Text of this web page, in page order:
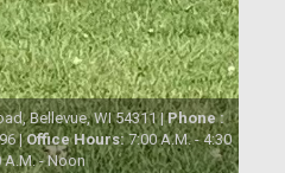
Bellevue, WI 54311 |Phone :
|Office Hours:7:00 A.M. - 4:30
A.M. - Noon